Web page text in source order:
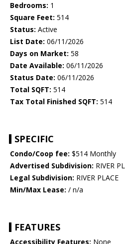
Bedrooms: 1
Square Feet: 514
Status: Active
List Date: 06/11/2026
Days on Market: 58
Date Available: 06/11/2026
Status Date: 06/11/2026
Total SQFT: 514
Tax Total Finished SQFT: 514
SPECIFIC
Condo/Coop fee: $514 Monthly
Advertised Subdivision: RIVER
Legal Subdivision: RIVER PLACE
Min/Max Lease: / n/a
FEATURES
Accessibility Features: None